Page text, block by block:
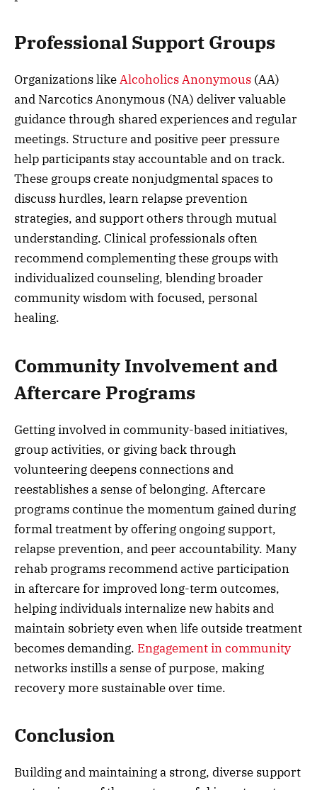
Professional Support Groups
Organizations likeAlcoholics Anonymous (AA)
and Narcotics Anonymous (NA) deliver valuable
guidance through shared experiences and regular
meetings. Structure and positive peer pressure
help participants stay accountable and on track.
These groups create nonjudgmental spaces to
discuss hurdles, learn relapse prevention
strategies, and support others through mutual
understanding. Clinical professionals often
recommend complementing these groups with
individualized counseling, blending broader
community wisdom with focused, personal
healing.
Community Involvement and
Aftercare Programs
Getting involved in community-based initiatives,
group activities, or giving back through
volunteering deepens connections and
reestablishes a sense of belonging. Aftercare
programs continue the momentum gained during
formal treatment by offering ongoing support,
relapse prevention, and peer accountability. Many
rehab programs recommend active participation
in aftercare for improved long-term outcomes,
helping individuals internalize new habits and
maintain sobriety even when life outside treatment
becomes demanding. Engagement in community
networks instills a sense of purpose, making
recovery more sustainable over time.
Conclusion
Building and maintaining a strong, diverse support